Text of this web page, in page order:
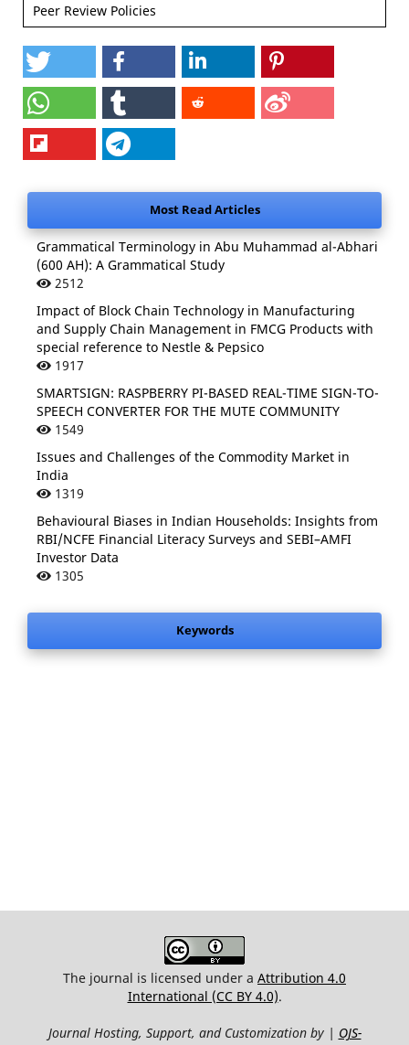
Peer Review Policies
Most Read Articles
Grammatical Terminology in Abu Muhammad al-Abhari
(600 AH): A Grammatical Study
2512
Impact of Block Chain Technology in Manufacturing
and Supply Chain Management in FMCG Products with
special reference to Nestle & Pepsico
1917
SMARTSIGN: RASPBERRY PI-BASED REAL-TIME SIGN-TO-
SPEECH CONVERTER FOR THE MUTE COMMUNITY
1549
Issues and Challenges of the Commodity Market in
India
1319
Behavioural Biases in Indian Households: Insights from
RBI/NCFE Financial Literacy Surveys and SEBI–AMFI
Investor Data
1305
Keywords
The journal is licensed under a Attribution 4.0
International (CC BY 4.0).
Journal Hosting, Support, and Customization by | OJS-